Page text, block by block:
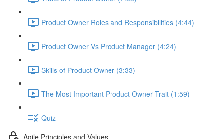
Product Owner Roles and Responsibilities (4:44)
Product Owner Vs Product Manager (4:24)
Skills of Product Owner (3:33)
The Most Important Product Owner Trait (1:59)
Quiz
Agile Principles and Values